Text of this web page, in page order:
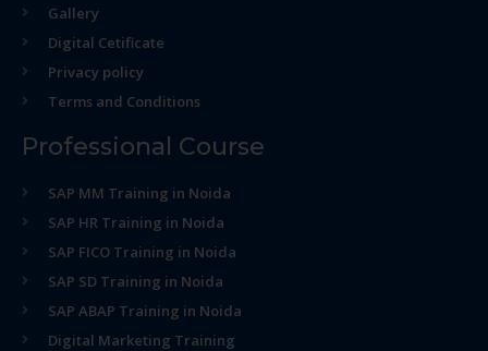
Gallery
Digital Cetificate
Privacy policy
Terms and Conditions
Professional Course
SAP MM Training in Noida
SAP HR Training in Noida
SAP FICO Training in Noida
SAP SD Training in Noida
SAP ABAP Training in Noida
Digital Marketing Training